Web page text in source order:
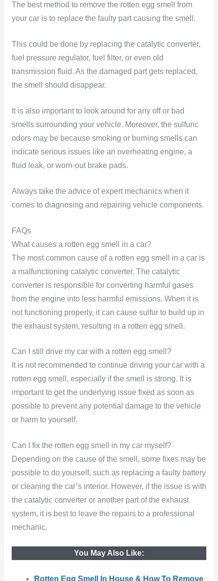
The best method to remove the rotten egg smell from
your car is to replace the faulty part causing the smell.
This could be done by replacing the catalytic converter,
fuel pressure regulator, fuel filter, or even old
transmission fluid. As the damaged part gets replaced,
the smell should disappear.
It is also important to look around for any off or bad
smells surrounding your vehicle. Moreover, the sulfuric
odors may be because smoking or burning smells can
indicate serious issues like an overheating engine, a
fluid leak, or worn-out brake pads.
Always take the advice of expert mechanics when it
comes to diagnosing and repairing vehicle components.
FAQs
What causes a rotten egg smell in a car?
The most common cause of a rotten egg smell in a car is
a malfunctioning catalytic converter. The catalytic
converter is responsible for converting harmful gases
from the engine into less harmful emissions. When it is
not functioning properly, it can cause sulfur to build up in
the exhaust system, resulting in a rotten egg smell.
Can I still drive my car with a rotten egg smell?
It is not recommended to continue driving your car with a
rotten egg smell, especially if the smell is strong. It is
important to get the underlying issue fixed as soon as
possible to prevent any potential damage to the vehicle
or harm to yourself.
Can I fix the rotten egg smell in my car myself?
Depending on the cause of the smell, some fixes may be
possible to do yourself, such as replacing a faulty battery
or cleaning the car’s interior. However, if the issue is with
the catalytic converter or another part of the exhaust
system, it is best to leave the repairs to a professional
mechanic.
You May Also Like:
Rotten Egg Smell In House & How To Remove